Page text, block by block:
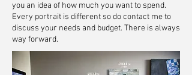
you an idea of how much you want to spend.
Every portrait is different so do contact me to
discuss your needs and budget. There is always
way forward.